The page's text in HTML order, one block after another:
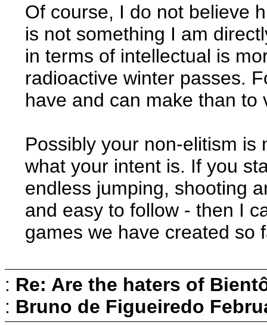
Of course, I do not believe
is not something I am
in terms of intellectual is
radioactive winter passes.
have and can make than to
Possibly your non-elitism is
what your intent is. If you
endless jumping, shooting
and easy to follow - then I
games we have created so
: Re: Are the haters of
: Bruno de Figueiredo